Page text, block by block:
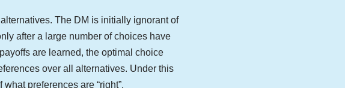
The DM is initially ignorant of
after a large number of choices have
are learned, the optimal choice
over all alternatives. Under this
preferences are “right”.